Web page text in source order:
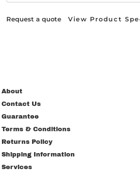
Request a quote View Product
About
Contact Us
Guarantee
Terms & Conditions
Returns Policy
Shipping Information
Services